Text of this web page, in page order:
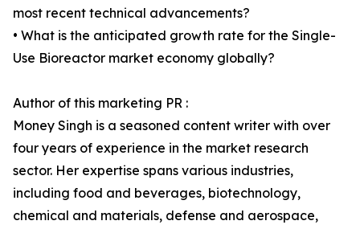
most recent technical advancements?
• What is the anticipated growth rate for the Single-
Use Bioreactor market economy globally?
Author of this marketing PR :
Money Singh is a seasoned content writer with over
four years of experience in the market research
sector. Her expertise spans various industries,
including food and beverages, biotechnology,
chemical and materials, defense and aerospace,